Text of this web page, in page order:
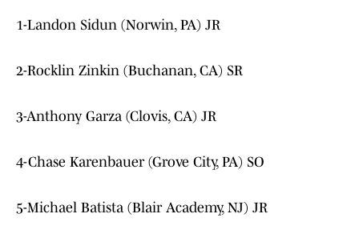
1-Landon Sidun (Norwin, PA) JR
2-Rocklin Zinkin (Buchanan, CA) SR
3-Anthony Garza (Clovis, CA) JR
4-Chase Karenbauer (Grove City, PA) SO
5-Michael Batista (Blair Academy, NJ) JR